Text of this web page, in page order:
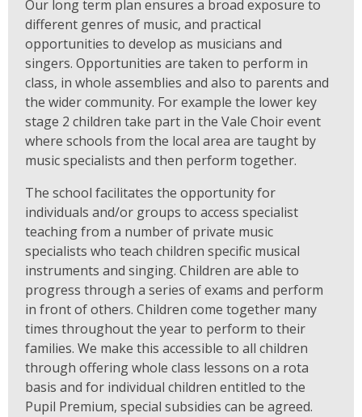
Our long term plan ensures a broad exposure to
different genres of music, and practical
opportunities to develop as musicians and
singers. Opportunities are taken to perform in
class, in whole assemblies and also to parents and
the wider community. For example the lower key
stage 2 children take part in the Vale Choir event
where schools from the local area are taught by
music specialists and then perform together.
The school facilitates the opportunity for
individuals and/or groups to access specialist
teaching from a number of private music
specialists who teach children specific musical
instruments and singing. Children are able to
progress through a series of exams and perform
in front of others. Children come together many
times throughout the year to perform to their
families. We make this accessible to all children
through offering whole class lessons on a rota
basis and for individual children entitled to the
Pupil Premium, special subsidies can be agreed.